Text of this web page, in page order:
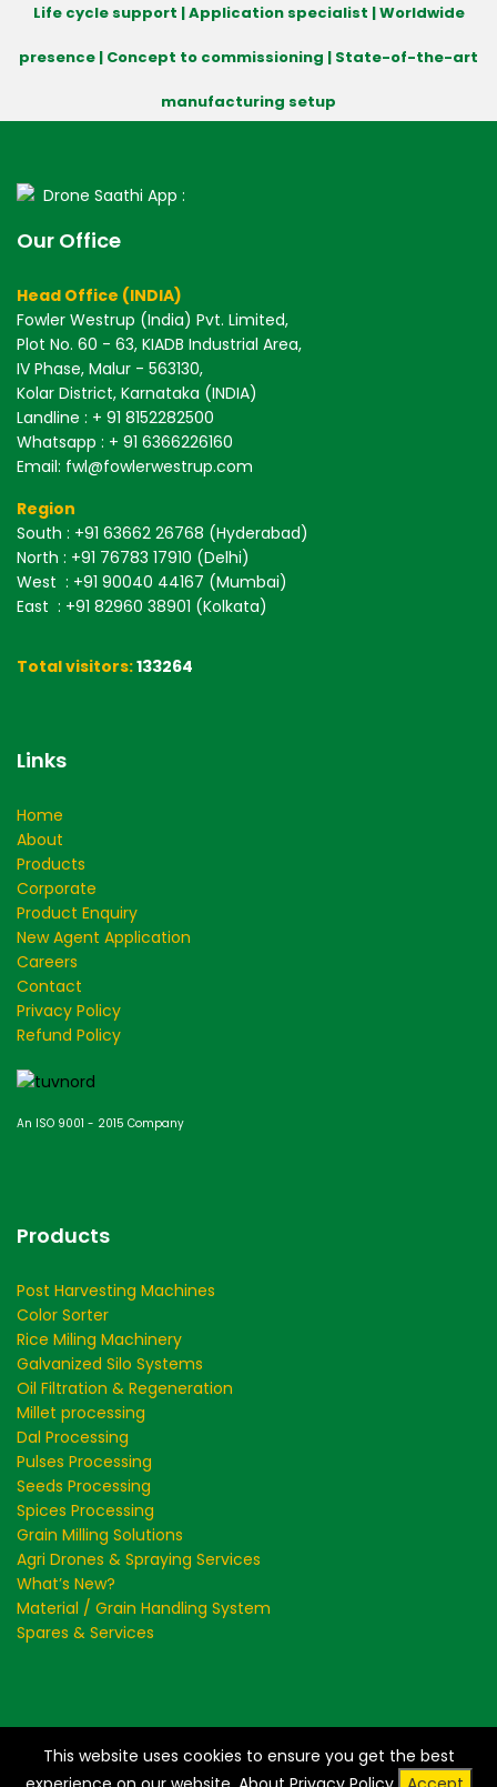
Life cycle support | Application specialist | Worldwide
presence | Concept to commissioning | State-of-the-art
manufacturing setup
Drone Saathi App :
Our Office
Head Office (INDIA)
Fowler Westrup (India) Pvt. Limited,
Plot No. 60 - 63, KIADB Industrial Area,
IV Phase, Malur - 563130,
Kolar District, Karnataka (INDIA)
Landline : + 91 8152282500
Whatsapp : + 91 6366226160
Email: fwl@fowlerwestrup.com
Region
South : +91 63662 26768 (Hyderabad)
North : +91 76783 17910 (Delhi)
West : +91 90040 44167 (Mumbai)
East : +91 82960 38901 (Kolkata)
Total visitors:133264
Links
Home
About
Products
Corporate
Product Enquiry
New Agent Application
Careers
Contact
Privacy Policy
Refund Policy
An ISO 9001 - 2015 Company
Products
Post Harvesting Machines
Color Sorter
Rice Miling Machinery
Galvanized Silo Systems
Oil Filtration & Regeneration
Millet processing
Dal Processing
Pulses Processing
Seeds Processing
Spices Processing
Grain Milling Solutions
Agri Drones & Spraying Services
What’s New?
Material / Grain Handling System
Spares & Services
Creating a Greener and Cleaner World - Store Clean
This website uses cookies to ensure you get the best